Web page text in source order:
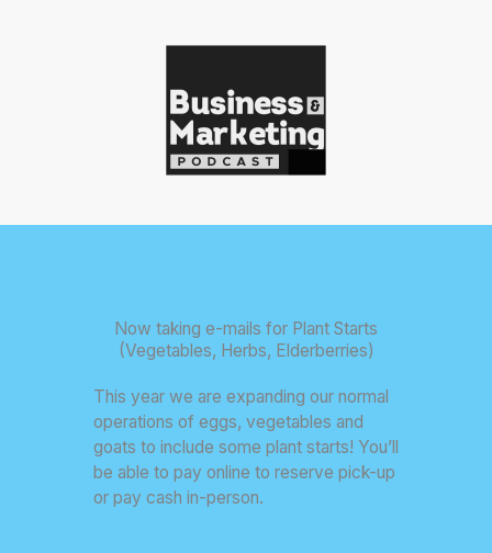
Now taking e-mails for Plant Starts
(Vegetables, Herbs, Elderberries)
This year we are expanding our normal
operations of eggs, vegetables and
goats to include some plant starts! You’ll
be able to pay online to reserve pick-up
or pay cash in-person.